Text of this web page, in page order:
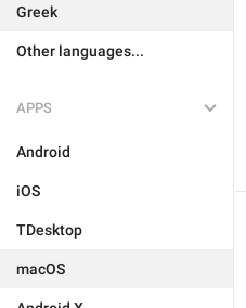
Greek
Other languages...
APPS
Android
iOS
TDesktop
macOS